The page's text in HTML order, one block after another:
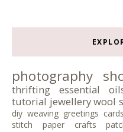
photography
thrifting
essential
tutorial jewellerywool
diy weaving greetings cards
stitch
paper crafts